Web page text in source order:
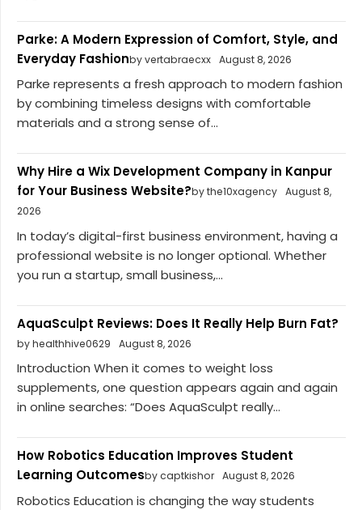
Parke: A Modern Expression of Comfort, Style, and
Everyday Fashionby vertabraecxx August 8, 2026
Parke represents a fresh approach to modern fashion
by combining timeless designs with comfortable
materials and a strong sense of...
Why Hire a Wix Development Company in Kanpur
for Your Business Website?by the10xagency August 8,
2026
In today’s digital-first business environment, having a
professional website is no longer optional. Whether
you run a startup, small business,...
AquaSculpt Reviews: Does It Really Help Burn Fat?
by healthhive0629 August 8, 2026
Introduction When it comes to weight loss
supplements, one question appears again and again
in online searches: “Does AquaSculpt really...
How Robotics Education Improves Student
Learning Outcomesby captkishor August 8, 2026
Robotics Education is changing the way students